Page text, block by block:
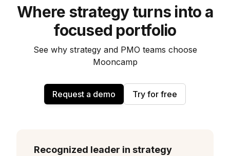
Where strategy turns into a
focused portfolio
See why strategy and PMO teams choose
Mooncamp
Request a demo Try for free
Recognized leader in strategy